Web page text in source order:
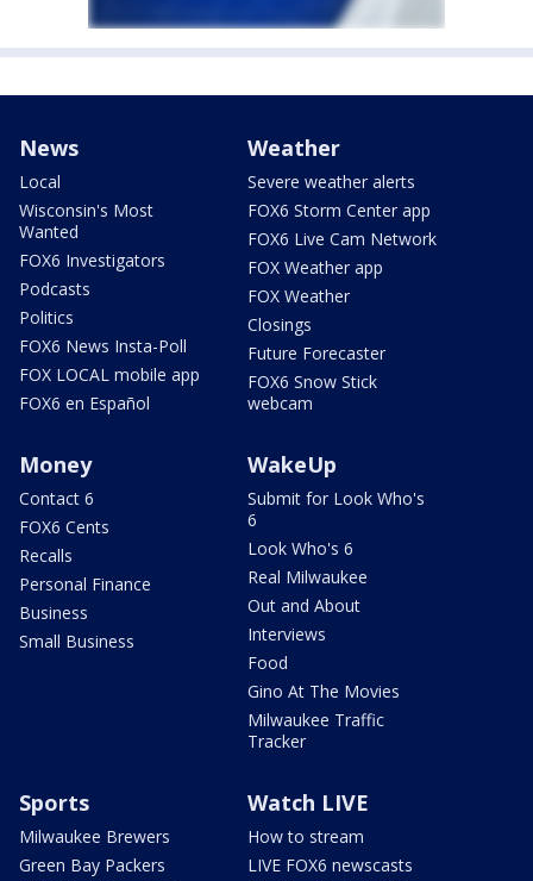
News
Local
Wisconsin's Most
Wanted
FOX6 Investigators
Podcasts
Politics
FOX6 News Insta-Poll
FOX LOCAL mobile app
FOX6 en Español
Weather
Severe weather alerts
FOX6 Storm Center app
FOX6 Live Cam Network
FOX Weather app
FOX Weather
Closings
Future Forecaster
FOX6 Snow Stick
webcam
Money
Contact 6
FOX6 Cents
Recalls
Personal Finance
Business
Small Business
WakeUp
Submit for Look Who's
6
Look Who's 6
Real Milwaukee
Out and About
Interviews
Food
Gino At The Movies
Milwaukee Traffic
Tracker
Sports
Milwaukee Brewers
Green Bay Packers
Watch LIVE
How to stream
LIVE FOX6 newscasts